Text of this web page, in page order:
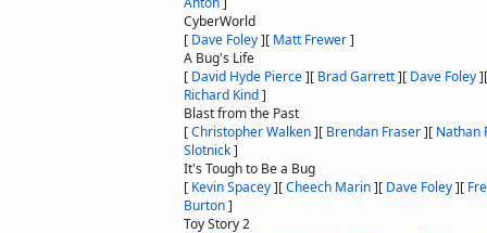
CyberWorld
[ Dave Foley][ Matt Frewer]
A Bug's Life
[ David Hyde Pierce][ Brad Garrett][ Dave Foley]
Richard Kind]
Blast from the Past
[Christopher Walken][ Brendan Fraser][ Nathan
Slotnick]
It's Tough to Be a Bug
[ Kevin Spacey][Cheech Marin][ Dave Foley][
Burton]
Toy Story 2